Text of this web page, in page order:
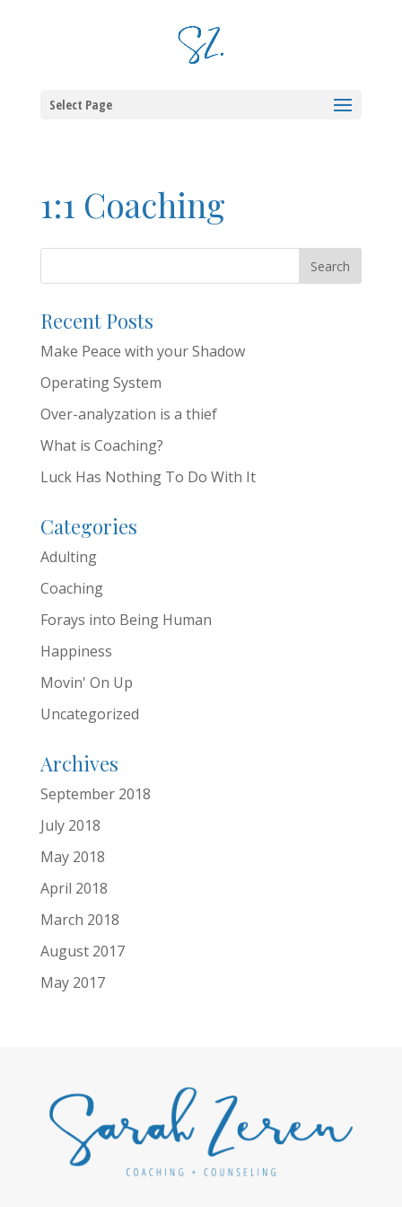
Select Page
1:1 Coaching
Recent Posts
Make Peace with your Shadow
Operating System
Over-analyzation is a thief
What is Coaching?
Luck Has Nothing To Do With It
Categories
Adulting
Coaching
Forays into Being Human
Happiness
Movin' On Up
Uncategorized
Archives
September 2018
July 2018
May 2018
April 2018
March 2018
August 2017
May 2017